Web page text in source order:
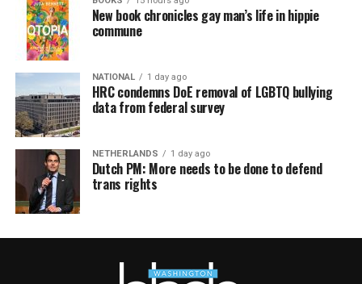
New book chronicles gay man’s life in hippie
commune
NATIONAL 1 day ago
HRC condemns DoE removal of LGBTQ bullying
data from federal survey
NETHERLANDS 1 day ago
Dutch PM: More needs to be done to defend
trans rights